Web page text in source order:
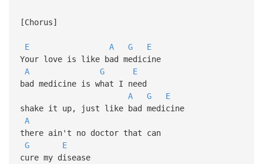
[Chorus]
E A G
E
Your love is like bad medicine
A
G
E
bad medicine is what I need
A
G
E
shake it up, just like bad medicine
A
there ain't no doctor that can
G
E
cure my disease